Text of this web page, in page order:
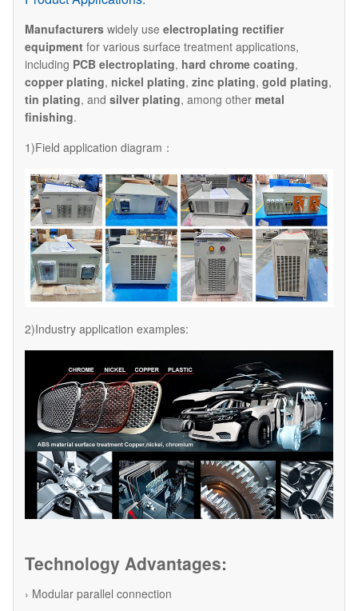
Manufacturers widely use electroplating rectifier
equipment for various surface treatment applications,
including PCB electroplating, hard chrome coating,
copper plating, nickel plating, zinc plating, gold plating,
tin plating, and silver plating, among other metal
finishing.
1)Field application diagram：
2)Industry application examples:
Technology Advantages:
› Modular parallel connection